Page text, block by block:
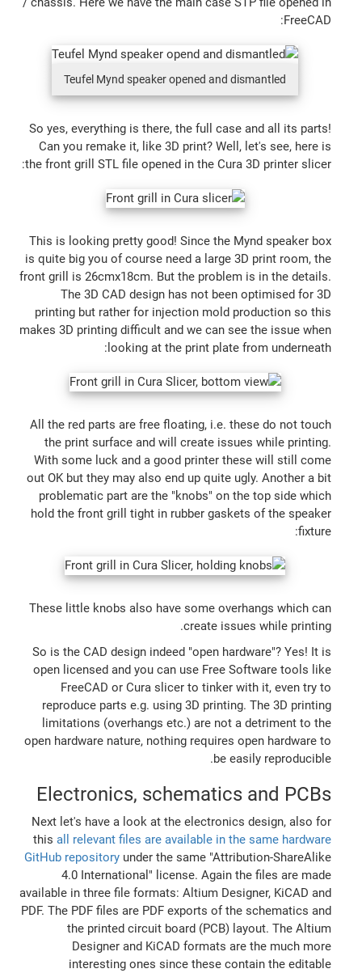
FreeCAD:
Teufel Mynd speaker opened and dismantled
So yes, everything is there, the full case and all its parts!
Can you remake it, like 3D print? Well, let's see, here is
the front grill STL file opened in the Cura 3D printer slicer:
This is looking pretty good! Since the Mynd speaker box
is quite big you of course need a large 3D print room, the
front grill is 26cmx18cm. But the problem is in the details.
The 3D CAD design has not been optimised for 3D
printing but rather for injection mold production so this
makes 3D printing difficult and we can see the issue when
looking at the print plate from underneath:
All the red parts are free floating, i.e. these do not touch
the print surface and will create issues while printing.
With some luck and a good printer these will still come
out OK but they may also end up quite ugly. Another a bit
problematic part are the "knobs" on the top side which
hold the front grill tight in rubber gaskets of the speaker
fixture:
These little knobs also have some overhangs which can
create issues while printing.
So is the CAD design indeed "open hardware"? Yes! It is
open licensed and you can use Free Software tools like
FreeCAD or Cura slicer to tinker with it, even try to
reproduce parts e.g. using 3D printing. The 3D printing
limitations (overhangs etc.) are not a detriment to the
open hardware nature, nothing requires open hardware to
be easily reproducible.
Electronics, schematics and PCBs
Next let's have a look at the electronics design, also for
this all relevant files are available in the same hardware
GitHub repositoryunder the same "Attribution-ShareAlike
4.0 International" license. Again the files are made
available in three file formats: Altium Designer, KiCAD and
PDF. The PDF files are PDF exports of the schematics and
the printed circuit board (PCB) layout. The Altium
Designer and KiCAD formats are the much more
interesting ones since these contain the editable